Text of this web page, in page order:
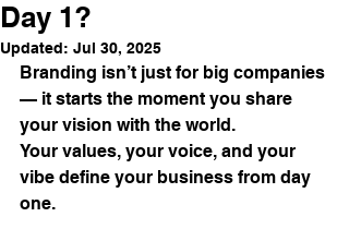
Day 1?
Updated: Jul 30, 2025
Branding isn’t just for big companies
— it starts the moment you share
your vision with the world.
Your values, your voice, and your
vibe define your business from day
one.